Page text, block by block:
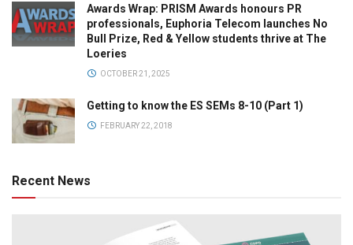
Awards Wrap: PRISM Awards honours PR
professionals, Euphoria Telecom launches No
Bull Prize, Red & Yellow students thrive at The
Loeries
OCTOBER 21, 2025
Getting to know the ES SEMs 8-10 (Part 1)
FEBRUARY 22, 2018
Recent News